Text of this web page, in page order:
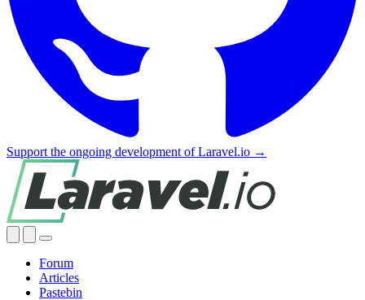
Support the ongoing development of Laravel.io →
Forum
Articles
Pastebin